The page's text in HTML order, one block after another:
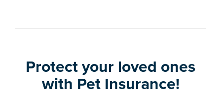
Protect your loved ones
with Pet Insurance!